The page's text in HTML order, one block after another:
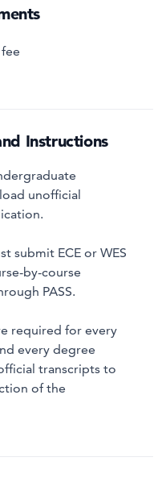
Instructions
unofficial
submit ECE or WES
by-course
PASS.
required for every
every degree
transcripts to
of the